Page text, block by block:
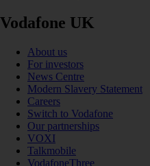
Vodafone UK
About us
For investors
News Centre
Modern Slavery Statement
Careers
Switch to Vodafone
Our partnerships
VOXI
Talkmobile
VodafoneThree